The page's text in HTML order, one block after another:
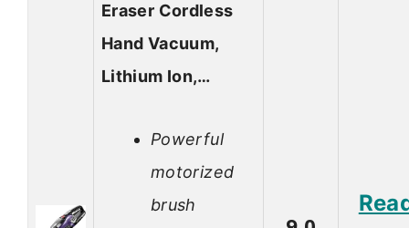
Eraser Cordless
Hand Vacuum,
Lithium Ion,…
Powerful
motorized
brush